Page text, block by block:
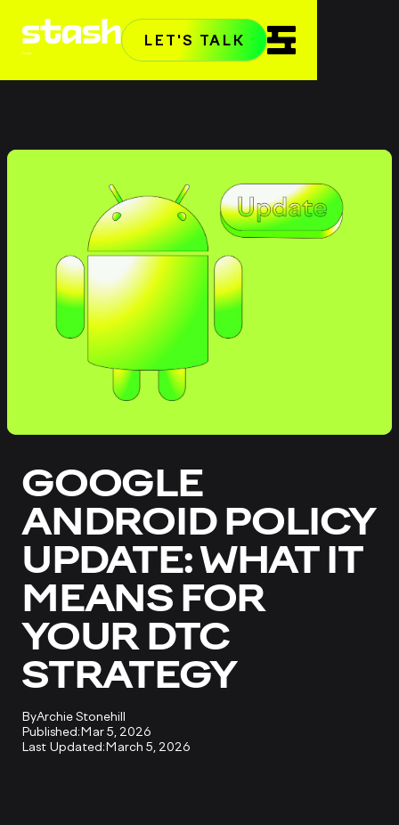
Home
LET'S TALK
GOOGLE
ANDROID POLICY
UPDATE: WHAT IT
MEANS FOR
YOUR DTC
STRATEGY
ByArchie Stonehill
Published:Mar 5, 2026
Last Updated:March 5, 2026